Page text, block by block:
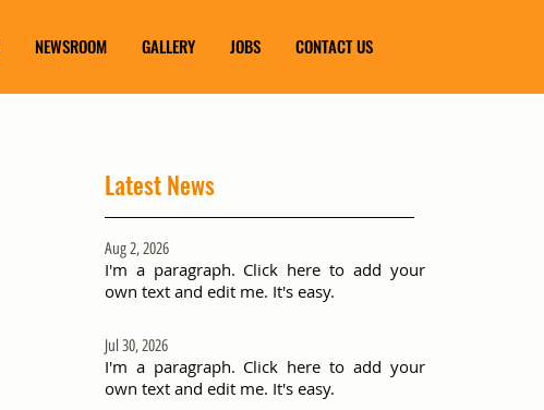
NEWSROOM GALLERY JOBS CONTACT US
Latest News
Aug 2, 2026
I'm a paragraph. Click here to add your
own text and edit me. It's easy.
Jul 30, 2026
I'm a paragraph. Click here to add your
own text and edit me. It's easy.